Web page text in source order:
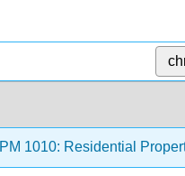
1010: Residential